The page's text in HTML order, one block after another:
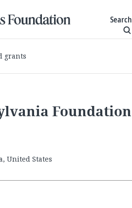
Search
grants
Foundation
United States